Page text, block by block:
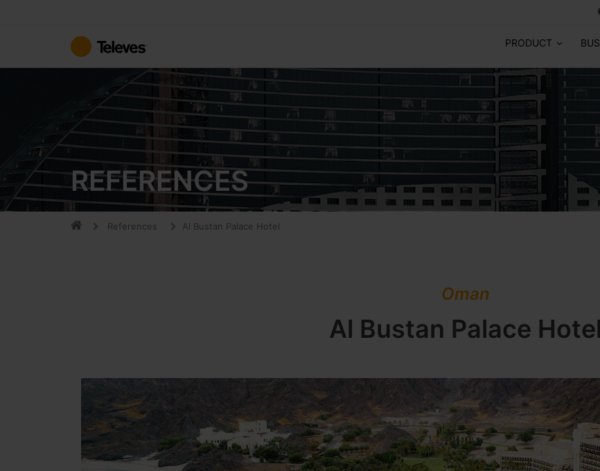
Content
PRODUCT
REFERENCES
References Al Bustan Palace Hotel
Oman
Al Bustan Palace Hotel